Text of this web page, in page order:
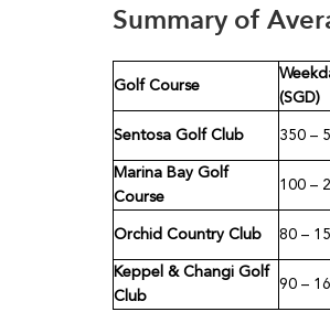
Summary of
Golf Course
(SGD)
Sentosa Golf Club 350 –
Marina Bay Golf
Course
100 –
Orchid Country Club 80 –
Keppel & Changi Golf
Club
90 –